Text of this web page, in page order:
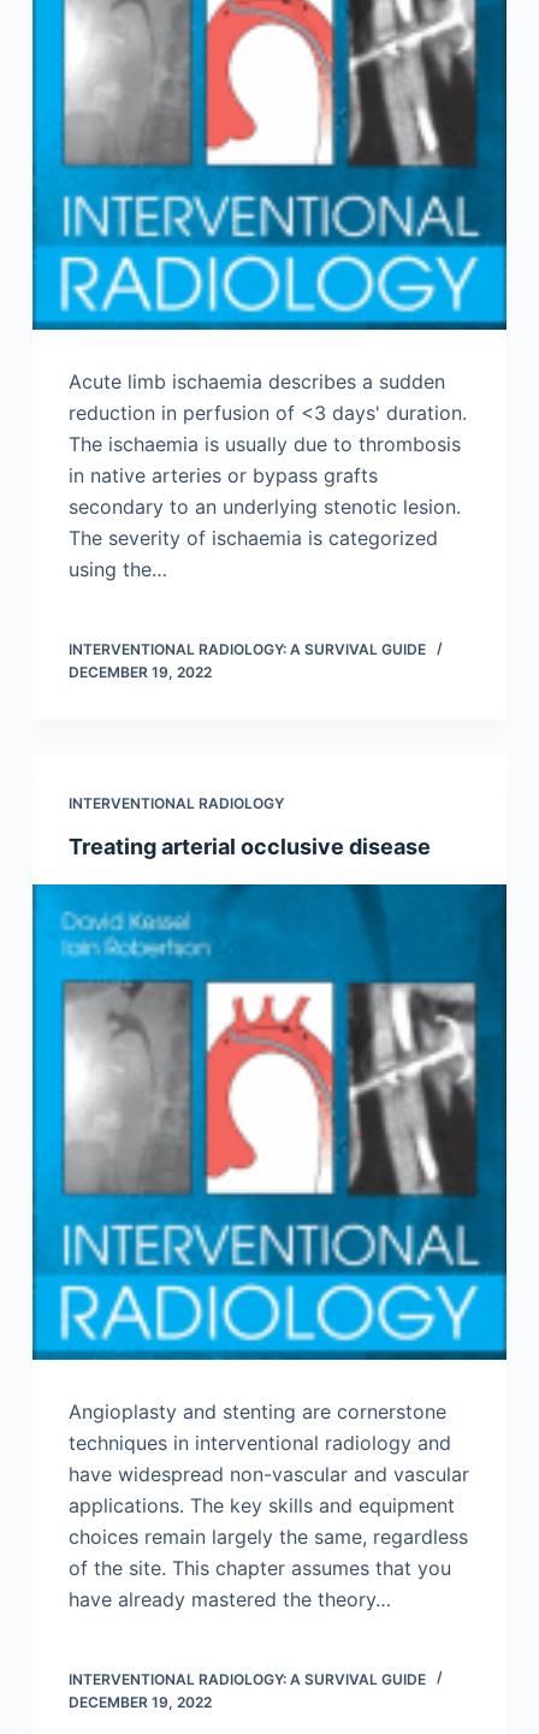
Acute limb ischaemia describes a sudden
reduction in perfusion of <3 days' duration.
The ischaemia is usually due to thrombosis
in native arteries or bypass grafts
secondary to an underlying stenotic lesion.
The severity of ischaemia is categorized
using the…
INTERVENTIONAL RADIOLOGY: A SURVIVAL GUIDE
DECEMBER 19, 2022
INTERVENTIONAL RADIOLOGY
Treating arterial occlusive disease
Angioplasty and stenting are cornerstone
techniques in interventional radiology and
have widespread non-vascular and vascular
applications. The key skills and equipment
choices remain largely the same, regardless
of the site. This chapter assumes that you
have already mastered the theory…
INTERVENTIONAL RADIOLOGY: A SURVIVAL GUIDE
DECEMBER 19, 2022